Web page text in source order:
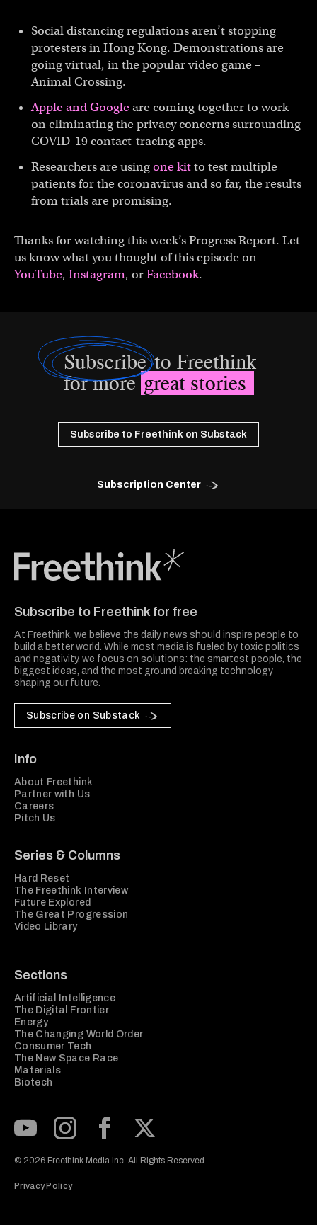
Social distancing regulations aren’t stopping
protesters in Hong Kong. Demonstrations are
going virtual, in the popular video game –
Animal Crossing.
Apple and Googleare coming together to work
on eliminating the privacy concerns surrounding
COVID-19 contact-tracing apps.
Researchers are usingone kitto test multiple
patients for the coronavirus and so far, the results
from trials are promising.
Thanks for watching this week’s Progress Report. Let
us know what you thought of this episode on
YouTube, Instagram, orFacebook.
Subscribeto Freethink
for moregreat stories
Subscribe to Freethink on Substack
Subscription Center
Subscribe to Freethink for free
At Freethink, we believe the daily news should inspire people to
build a better world. While most media is fueled by toxic politics
and negativity, we focus on solutions: the smartest people, the
biggest ideas, and the most ground breaking technology
shaping our future.
Subscribe on Substack
Info
About Freethink
Partner with Us
Careers
Pitch Us
Series & Columns
Hard Reset
The Freethink Interview
Future Explored
The Great Progression
Video Library
Sections
Artificial Intelligence
The Digital Frontier
Energy
The Changing World Order
Consumer Tech
The New Space Race
Materials
Biotech
© 2026 Freethink Media Inc. All Rights Reserved.
Privacy Policy